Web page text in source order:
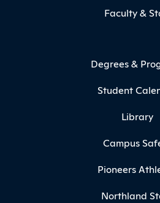
Faculty &
Degrees &
Student
Library
Campus
Pioneers
Northland